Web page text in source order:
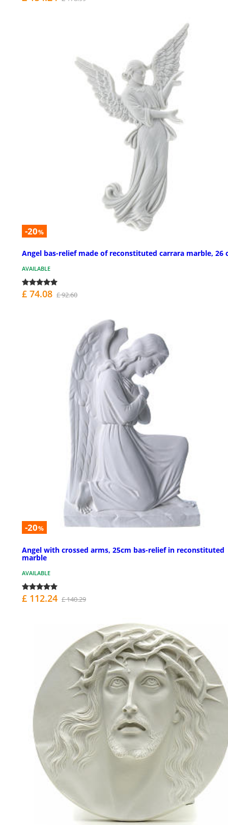
-20%
Angel bas-relief made of reconstituted carrara marble, 26
AVAILABLE
£ 74.08 £ 92.60
-20%
Angel with crossed arms, 25cm bas-relief in reconstituted
marble
AVAILABLE
£ 112.24 £ 140.29